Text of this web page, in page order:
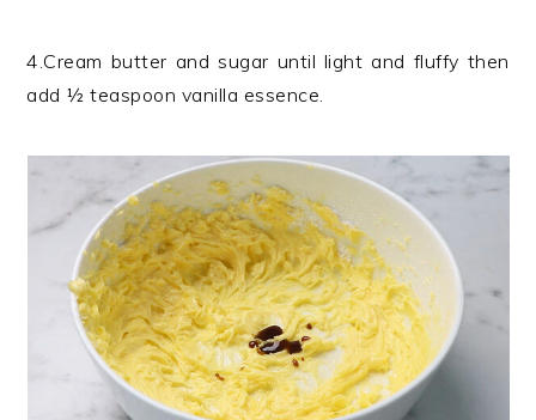
4.Cream butter and sugar until light and fluffy then
add ½ teaspoon vanilla essence.